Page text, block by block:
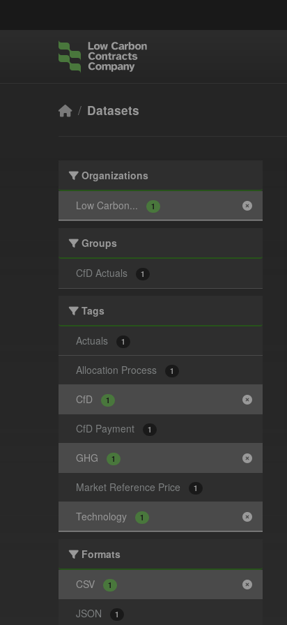
Datasets
Organizations
Low Carbon... 1
Groups
CfD Actuals 1
Tags
Actuals 1
Allocation Process 1
CfD 1
CfD Payment 1
GHG 1
Market Reference Price 1
Technology 1
Formats
CSV 1
JSON 1